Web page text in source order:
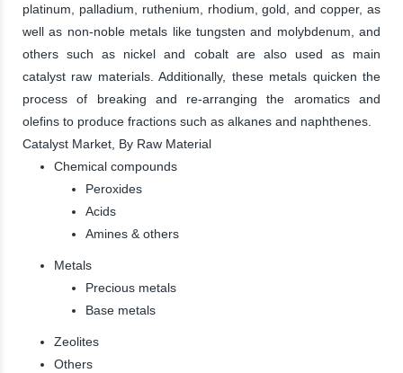
platinum, palladium, ruthenium, rhodium, gold, and copper, as
well as non-noble metals like tungsten and molybdenum, and
others such as nickel and cobalt are also used as main
catalyst raw materials. Additionally, these metals quicken the
process of breaking and re-arranging the aromatics and
olefins to produce fractions such as alkanes and naphthenes.
Catalyst Market, By Raw Material
Chemical compounds
Peroxides
Acids
Amines & others
Metals
Precious metals
Base metals
Zeolites
Others